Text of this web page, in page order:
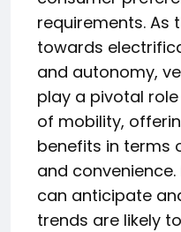
requirements. As
towards
and autonomy,
play a pivotal
of mobility,
benefits in terms
and
can anticipate
trends are likely